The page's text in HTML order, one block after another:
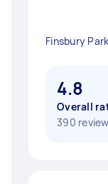
Finsbury
4.8
Overall
390